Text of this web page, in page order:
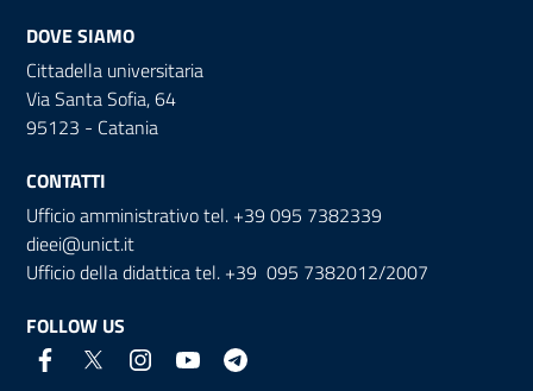
DOVE SIAMO
Cittadella universitaria
Via Santa Sofia, 64
95123 - Catania
CONTATTI
Ufficio amministrativo tel. +39 095 7382339
dieei@unict.it
Ufficio della didattica tel. +39 095 7382012/2007
FOLLOW US